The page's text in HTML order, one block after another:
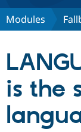
Discover
Partners
Modules
is the